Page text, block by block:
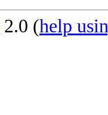
2.0 (help